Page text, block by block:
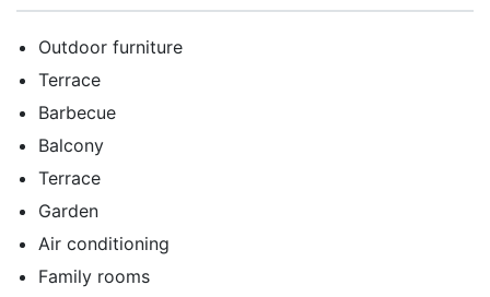
Outdoor furniture
Terrace
Barbecue
Balcony
Terrace
Garden
Air conditioning
Family rooms